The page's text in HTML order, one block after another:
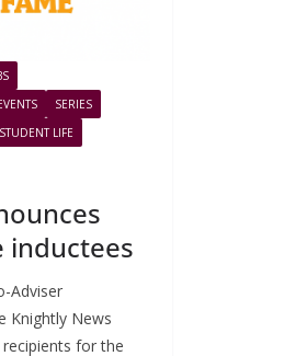
SERIES
STUDENT LIFE
inductees
Adviser
Knightly News
for the